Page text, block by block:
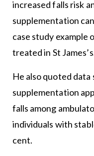
increased falls risk
supplementation
case study example
treated in St
He also quoted
supplementation
falls among
individuals with
cent.